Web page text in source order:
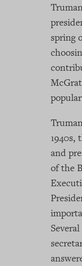
spring
1940s,
and
of the